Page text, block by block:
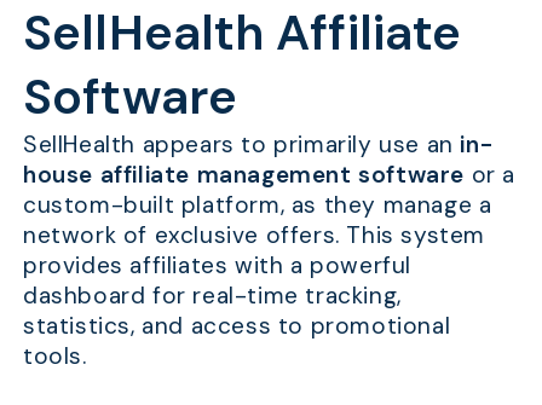
SellHealth Affiliate
Software
SellHealth appears to primarily use an in-
house affiliate management software or a
custom-built platform, as they manage a
network of exclusive offers. This system
provides affiliates with a powerful
dashboard for real-time tracking,
statistics, and access to promotional
tools.